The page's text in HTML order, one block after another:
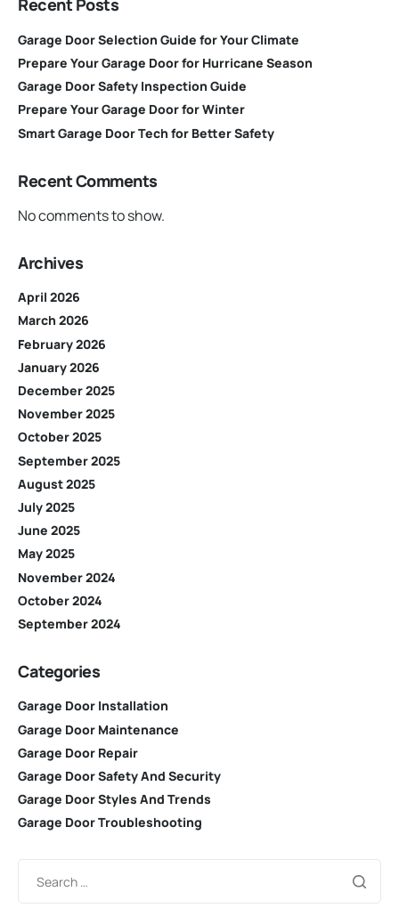
Recent Posts
Garage Door Selection Guide for Your Climate
Prepare Your Garage Door for Hurricane Season
Garage Door Safety Inspection Guide
Prepare Your Garage Door for Winter
Smart Garage Door Tech for Better Safety
Recent Comments
No comments to show.
Archives
April 2026
March 2026
February 2026
January 2026
December 2025
November 2025
October 2025
September 2025
August 2025
July 2025
June 2025
May 2025
November 2024
October 2024
September 2024
Categories
Garage Door Installation
Garage Door Maintenance
Garage Door Repair
Garage Door Safety And Security
Garage Door Styles And Trends
Garage Door Troubleshooting